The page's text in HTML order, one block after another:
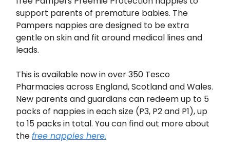
support parents of premature babies. The
Pampers nappies are designed to be extra
gentle on skin and fit around medical lines and
leads.
This is available now in over 350 Tesco
Pharmacies across England, Scotland and Wales.
New parents and guardians can redeem up to 5
packs of nappies in each size (P3, P2 and P1), up
to 15 packs in total. You can find out more about
thefree nappies here.